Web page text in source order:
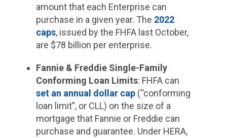
amount that each Enterprise can
purchase in a given year. The 2022
caps, issued by the FHFA last October,
are $78 billion per enterprise.
Fannie & Freddie Single-Family
Conforming Loan Limits: FHFA can
set an annual dollar cap(“conforming
loan limit”, or CLL) on the size of a
mortgage that Fannie or Freddie can
purchase and guarantee. Under HERA,